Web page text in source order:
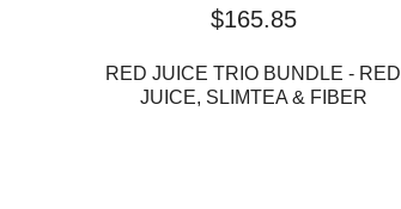
$165.85
RED JUICE TRIO BUNDLE - RED
JUICE, SLIMTEA & FIBER